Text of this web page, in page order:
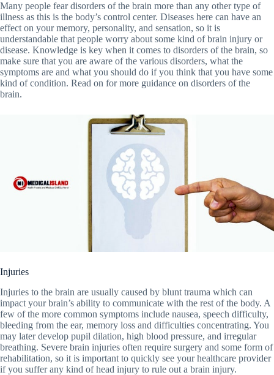
Many people fear disorders of the brain more than any other type of
illness as this is the body’s control center. Diseases here can have an
effect on your memory, personality, and sensation, so it is
understandable that people worry about some kind of brain injury or
disease. Knowledge is key when it comes to disorders of the brain, so
make sure that you are aware of the various disorders, what the
symptoms are and what you should do if you think that you have some
kind of condition. Read on for more guidance on disorders of the
brain.
Injuries
Injuries to the brain are usually caused by blunt trauma which can
impact your brain’s ability to communicate with the rest of the body. A
few of the more common symptoms include nausea, speech difficulty,
bleeding from the ear, memory loss and difficulties concentrating. You
may later develop pupil dilation, high blood pressure, and irregular
breathing. Severe brain injuries often require surgery and some form of
rehabilitation, so it is important to quickly see your healthcare provider
if you suffer any kind of head injury to rule out a brain injury.